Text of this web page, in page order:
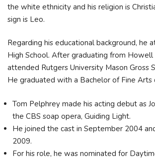
the white ethnicity and his religion is
sign is Leo.
Regarding his educational background, he
High School. After graduating from Howell
attended Rutgers University Mason Gross
He graduated with a Bachelor of Fine Arts
Tom Pelphrey made his acting debut as
the CBS soap opera, Guiding Light.
He joined the cast in September 2004
2009.
For his role, he was nominated for